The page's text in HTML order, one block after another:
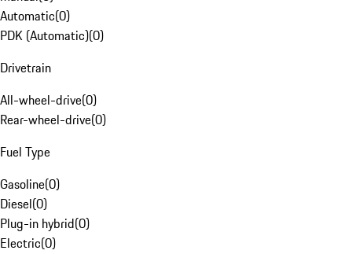
Automatic(0)
PDK (Automatic)(0)
Drivetrain
All-wheel-drive(0)
Rear-wheel-drive(0)
Fuel Type
Gasoline(0)
Diesel(0)
Plug-in hybrid(0)
Electric(0)